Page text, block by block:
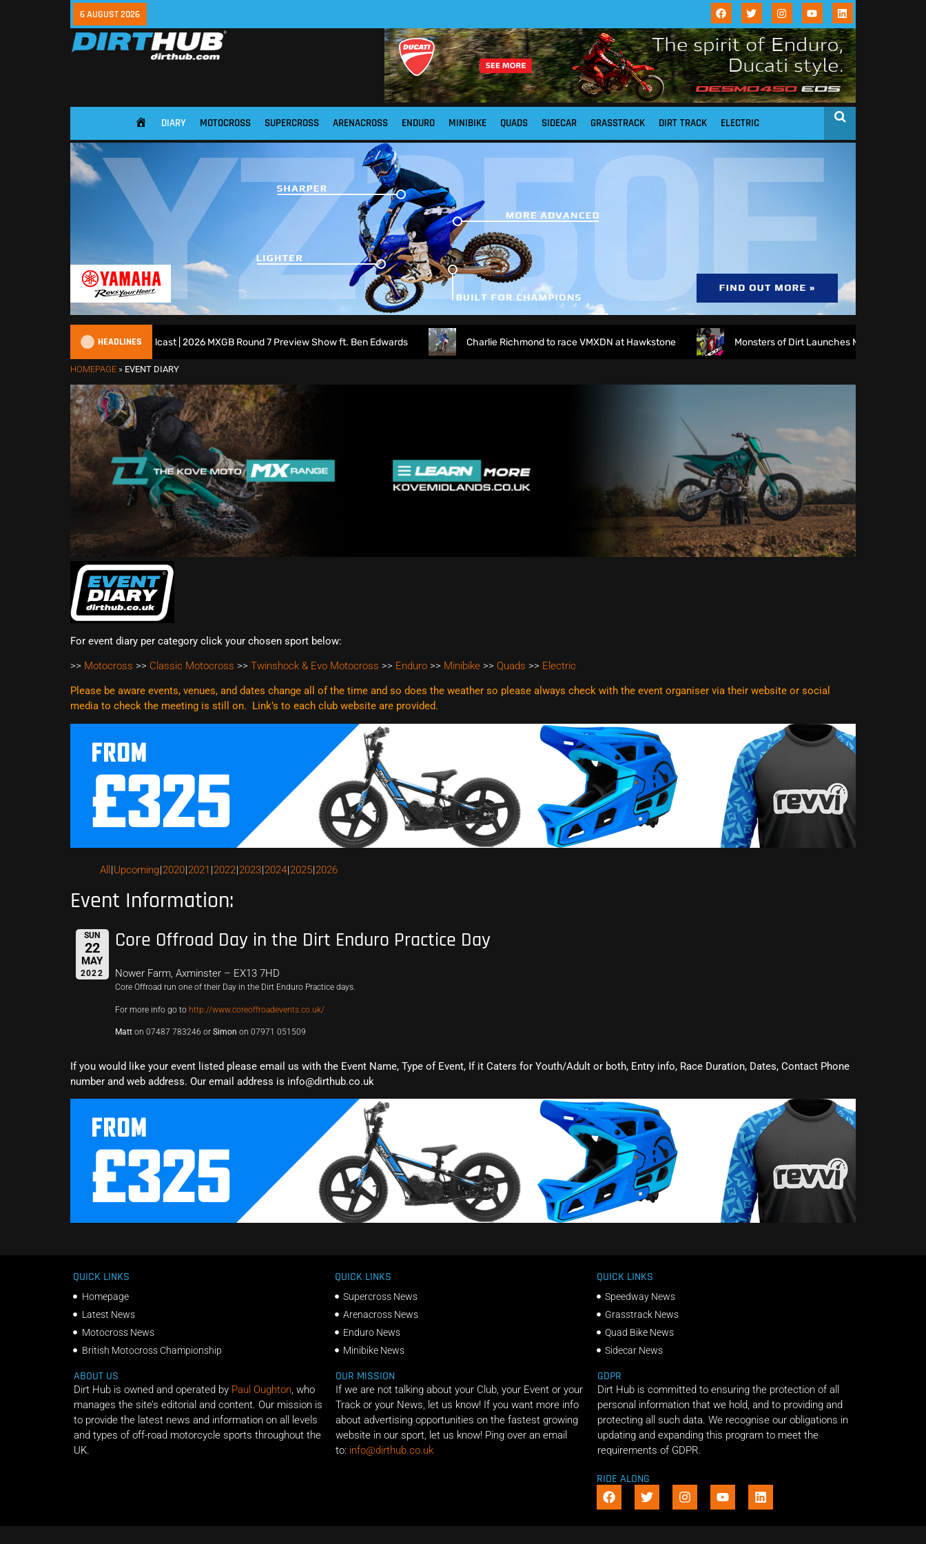
6 AUGUST 2026
HOME DIARY MOTOCROSS SUPERCROSS ARENACROSS ENDURO MINIBIKE QUADS SIDECAR GRASSTRACK DIRT TRACK ELECTRIC
HEADLINES
All British Motocross Podcast | 2026 MXGB Round 7 Preview Show ft. Ben Edwards Charlie Richmond to race VMXDN at Hawkstone Monsters of Dirt Launches MODE Racewear
HOMEPAGE » EVENT DIARY
For event diary per category click your chosen sport below:
>> Motocross >> Classic Motocross >> Twinshock & Evo Motocross >> Enduro >> Minibike >> Quads >> Electric
Please be aware events, venues, and dates change all of the time and so does the weather so please always check with the event organiser via their website or social
media to check the meeting is still on. Link’s to each club website are provided.
All Upcoming 2020 2021 2022 2023 2024 2025 2026
Event Information:
SUN
22
MAY
2022
Core Offroad Day in the Dirt Enduro Practice Day
Nower Farm, Axminster – EX13 7HD
Core Offroad run one of their Day in the Dirt Enduro Practice days.
For more info go to http://www.coreoffroadevents.co.uk/
Matton 07487 783246 or Simon on 07971 051509
If you would like your event listed please email us with the Event Name, Type of Event, If it Caters for Youth/Adult or both, Entry info, Race Duration, Dates, Contact Phone
number and web address. Our email address is info@dirthub.co.uk
QUICK LINKS
Homepage
Latest News
Motocross News
British Motocross Championship
QUICK LINKS
Supercross News
Arenacross News
Enduro News
Minibike News
QUICK LINKS
Speedway News
Grasstrack News
Quad Bike News
Sidecar News
ABOUT US
Dirt Hub is owned and operated by Paul Oughton, who
manages the site’s editorial and content. Our mission is
to provide the latest news and information on all levels
and types of off-road motorcycle sports throughout the
UK.
OUR MISSION
If we are not talking about your Club, your Event or your
Track or your News, let us know! If you want more info
about advertising opportunities on the fastest growing
website in our sport, let us know! Ping over an email
to: info@dirthub.co.uk
GDPR
Dirt Hub is committed to ensuring the protection of all
personal information that we hold, and to providing and
protecting all such data. We recognise our obligations in
updating and expanding this program to meet the
requirements of GDPR.
RIDE ALONG